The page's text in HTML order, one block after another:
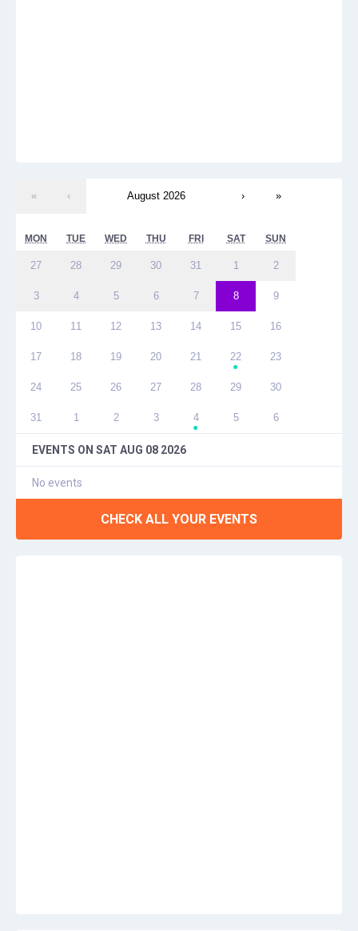
« ‹ August 2026 › »
MON TUE WED THU FRI SAT SUN
27 28 29 30 31 1 2
3 4 5 6 7 8 9
10 11 12 13 14 15 16
17 18 19 20 21 22
●
23
24 25 26 27 28 29 30
31 1 2 3 4
●
5 6
EVENTS ON SAT AUG 08 2026
No events
CHECK ALL YOUR EVENTS